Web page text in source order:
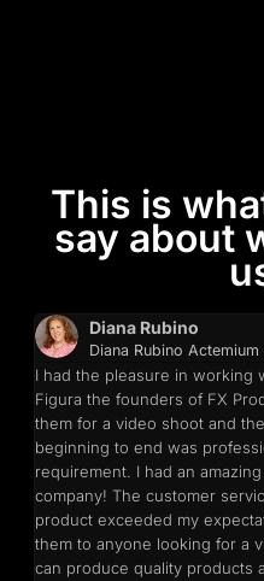
This is
say about
Diana Rubino
Diana Rubino
I had the pleasure in working
Figura the founders of FX
them for a video shoot and
beginning to end was
requirement. I had an
company! The customer
product exceeded my
them to anyone looking for a
can produce quality products